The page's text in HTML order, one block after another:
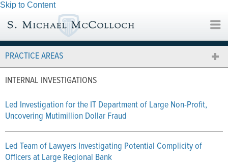
Skip to Content
PRACTICE AREAS
INTERNAL INVESTIGATIONS
Led Investigation for the IT Department of Large Non-Profit,
Uncovering Mutimillion Dollar Fraud
Led Team of Lawyers Investigating Potential Complicity of
Officers at Large Regional Bank